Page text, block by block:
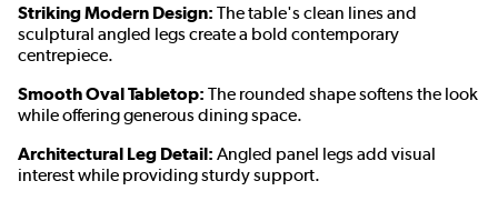
Striking Modern Design: The table's clean lines and
sculptural angled legs create a bold contemporary
centrepiece.
Smooth Oval Tabletop: The rounded shape softens the look
while offering generous dining space.
Architectural Leg Detail: Angled panel legs add visual
interest while providing sturdy support.